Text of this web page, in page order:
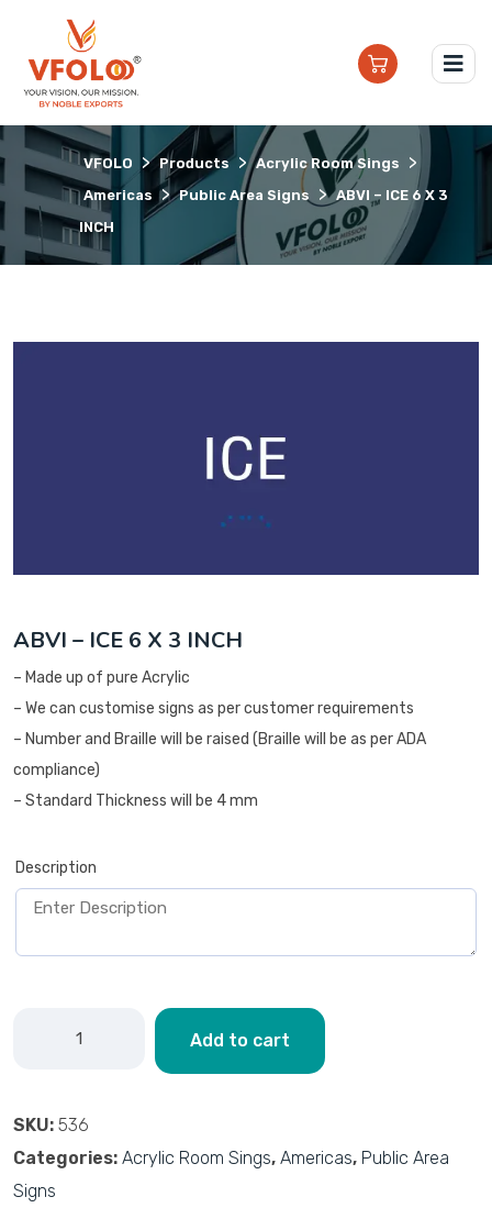
VFOLO > Products > Acrylic Room Sings >
Americas > Public Area Signs > ABVI – ICE 6 X 3
INCH
ABVI – ICE 6 X 3 INCH
– Made up of pure Acrylic
– We can customise signs as per customer requirements
– Number and Braille will be raised (Braille will be as per ADA
compliance)
– Standard Thickness will be 4 mm
Description
Add to cart
SKU: 536
Categories: Acrylic Room Sings, Americas, Public Area
Signs